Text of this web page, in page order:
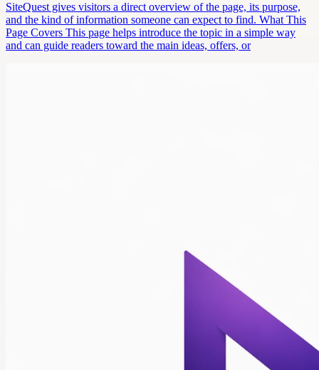
SiteQuest gives visitors a direct overview of the page, its purpose,
and the kind of information someone can expect to find. What This
Page Covers This page helps introduce the topic in a simple way
and can guide readers toward the main ideas, offers, or